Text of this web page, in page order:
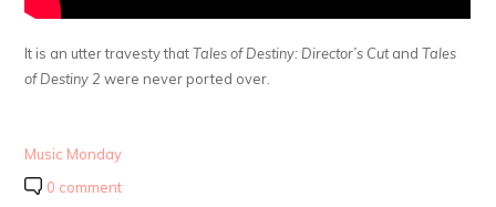
It is an utter travesty thatTales of Destiny: Director’s CutandTales
of Destiny 2 were never ported over.
Music Monday
0 comment